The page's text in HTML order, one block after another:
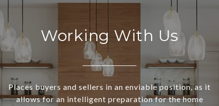
Working With Us
Places buyers and sellers in an enviable position, as it
allows for an intelligent preparation for the home